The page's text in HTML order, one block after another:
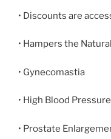
• Discounts are
• Hampers the
• Gynecomastia
• High Blood Pressure
• Prostate